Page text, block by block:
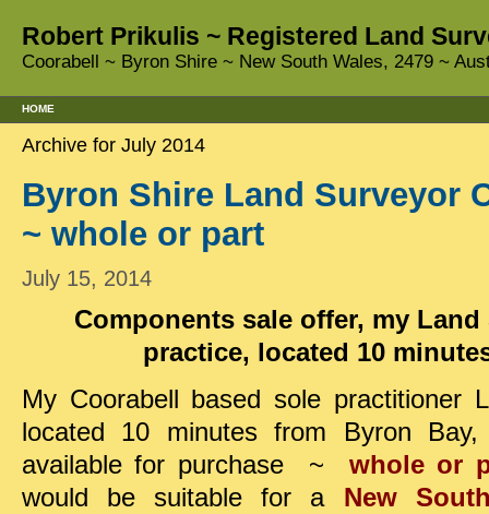
Robert Prikulis ~ Registered Land
Coorabell ~ Byron Shire ~ New South Wales, 2479 ~
HOME
Archive for July 2014
Byron Shire Land Surveyor
~ whole or part
July 15, 2014
Components sale offer, my
practice, located 10
My Coorabell based sole practitioner
located 10 minutes from Byron
availablefor purchase ~ whole or
would be suitablefor a New